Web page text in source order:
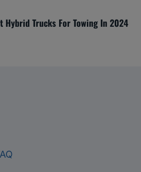
Hybrid Trucks For Towing In 2024